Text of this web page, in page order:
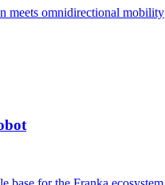
meets omnidirectional mobility